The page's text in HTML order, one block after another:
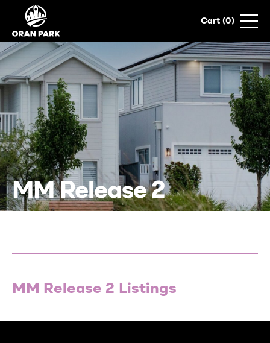
MM Release 2
MM Release 2 Listings
0